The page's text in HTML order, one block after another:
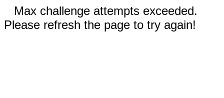
Max challenge attempts exceeded.
Please refresh the page to try again!